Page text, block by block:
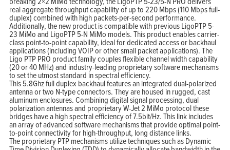
real aggregate throughput capability of up to 220 Mbps (110 Mbps full-
duplex) combined with high packets-per-second performance.
Additionally, the new product is compatible with previous LigoPTP 5-
23 MiMo and LigoPTP 5-N MiMo models. This product enables carrier-
class point-to-point capability, ideal for dedicated access or backhaul
applications (including VOIP or other small packet applications). The
Ligo PTP PRO product family couples flexible channel width capability
(20 or 40 MHz) and industry-leading proprietary software mechanisms
to set the utmost standard in spectral efficiency.
This 5.8Ghz full duplex backhaul features an integrated dual-polarized
antenna or two N-type connectors. They are housed in rugged, cast
aluminum enclosures. Combining digital signal processing, dual
polarization antennas and proprietary W-Jet 2 MiMo protocol these
bridges have a high spectral efficiency of 7.5bit/Hz. This link includes
an array of advanced software mechanisms that provide optimal point-
to-point connectivity for high-throughput, long distance links.
The proprietary PTP mechanisms utilize techniques such as Dynamic